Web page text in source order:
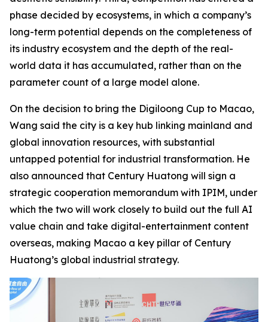
phase decided by ecosystems, in which a company’s
long-term potential depends on the completeness of
its industry ecosystem and the depth of the real-
world data it has accumulated, rather than on the
parameter count of a large model alone.
On the decision to bring the Digiloong Cup to Macao,
Wang said the city is a key hub linking mainland and
global innovation resources, with substantial
untapped potential for industrial transformation. He
also announced that Century Huatong will sign a
strategic cooperation memorandum with IPIM, under
which the two will work closely to build out the full AI
value chain and take digital-entertainment content
overseas, making Macao a key pillar of Century
Huatong’s global industrial strategy.